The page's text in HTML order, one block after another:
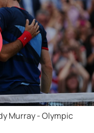
Murray - Olympic